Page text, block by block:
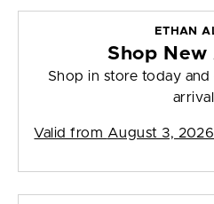
ETHAN
Shop New
Shop in store today
Valid from August 3,